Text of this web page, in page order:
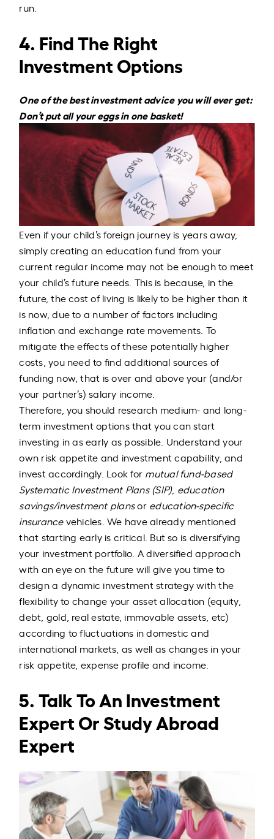
run.
4. Find The Right
Investment Options
One of the best investment advice you will ever get:
Don’t put all your eggs in one basket!
Even if your child’s foreign journey is years away,
simply creating an education fund from your
current regular income may not be enough to meet
your child’s future needs. This is because, in the
future, the cost of living is likely to be higher than it
is now, due to a number of factors including
inflation and exchange rate movements. To
mitigate the effects of these potentially higher
costs, you need to find additional sources of
funding now, that is over and above your (and/or
your partner’s) salary income.
Therefore, you should research medium- and long-
term investment options that you can start
investing in as early as possible. Understand your
own risk appetite and investment capability, and
invest accordingly. Look for mutual fund-based
Systematic Investment Plans (SIP), education
savings/investment plansor education-specific
insurancevehicles. We have already mentioned
that starting early is critical. But so is diversifying
your investment portfolio. A diversified approach
with an eye on the future will give you time to
design a dynamic investment strategy with the
flexibility to change your asset allocation (equity,
debt, gold, real estate, immovable assets, etc)
according to fluctuations in domestic and
international markets, as well as changes in your
risk appetite, expense profile and income.
5. Talk To An Investment
Expert Or Study Abroad
Expert